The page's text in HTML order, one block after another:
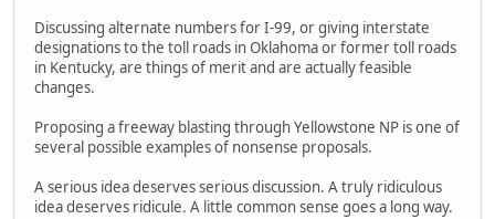
Discussing alternate numbers for I-99, or giving interstate
designations to the toll roads in Oklahoma or former toll roads
in Kentucky, are things of merit and are actually feasible
changes.
Proposing a freeway blasting through Yellowstone NP is one of
several possible examples of nonsense proposals.
A serious idea deserves serious discussion. A truly ridiculous
idea deserves ridicule. A little common sense goes a long way.